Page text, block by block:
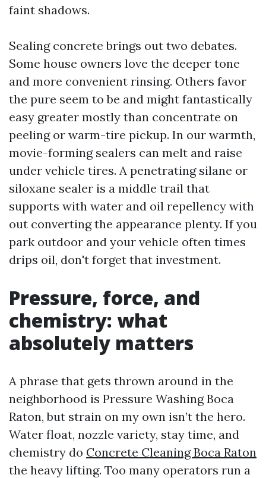
faint shadows.
Sealing concrete brings out two debates.
Some house owners love the deeper tone
and more convenient rinsing. Others favor
the pure seem to be and might fantastically
easy greater mostly than concentrate on
peeling or warm-tire pickup. In our warmth,
movie-forming sealers can melt and raise
under vehicle tires. A penetrating silane or
siloxane sealer is a middle trail that
supports with water and oil repellency with
out converting the appearance plenty. If you
park outdoor and your vehicle often times
drips oil, don't forget that investment.
Pressure, force, and
chemistry: what
absolutely matters
A phrase that gets thrown around in the
neighborhood is Pressure Washing Boca
Raton, but strain on my own isn’t the hero.
Water float, nozzle variety, stay time, and
chemistry do Concrete Cleaning Boca Raton
the heavy lifting. Too many operators run a